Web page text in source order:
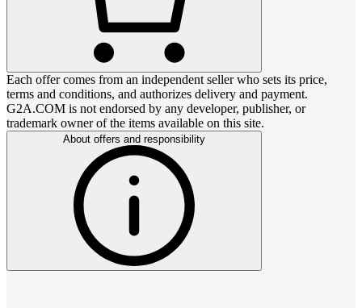
Each offer comes from an independent seller who sets its price,
terms and conditions, and authorizes delivery and payment.
G2A.COM is not endorsed by any developer, publisher, or
trademark owner of the items available on this site.
About offers and responsibility